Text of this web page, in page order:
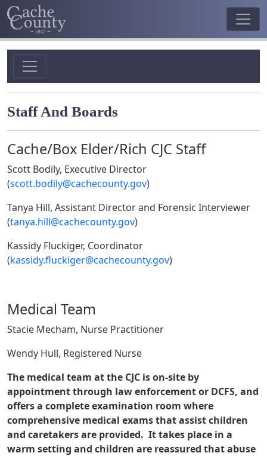
Staff And Boards
Cache/Box Elder/Rich CJC Staff
Scott Bodily, Executive Director
(scott.bodily@cachecounty.gov)
Tanya Hill, Assistant Director and Forensic Interviewer
(tanya.hill@cachecounty.gov)
Kassidy Fluckiger, Coordinator
(kassidy.fluckiger@cachecounty.gov)
Medical Team
Stacie Mecham, Nurse Practitioner
Wendy Hull, Registered Nurse
The medical team at the CJC is on-site by
appointment through law enforcement or DCFS, and
offers a complete examination room where
comprehensive medical exams that assist children
and caretakers are provided. It takes place in a
warm setting and children are reassured that abuse